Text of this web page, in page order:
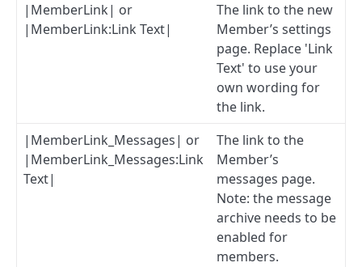
|MemberLink| or
|MemberLink:Link Text|
The link to the new
Member’s settings
page. Replace 'Link
Text' to use your
own wording for
the link.
|MemberLink_Messages| or
|MemberLink_Messages:Link
Text|
The link to the
Member’s
messages page.
Note: the message
archive needs to be
enabled for
members.